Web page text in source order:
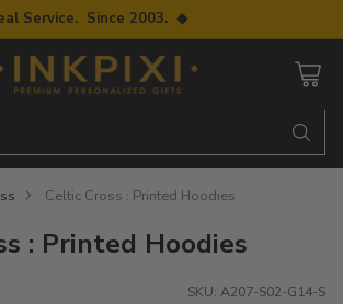
Service. Since 2003. ◆
Celtic Cross : Printed Hoodies
: Printed Hoodies
SKU: A207-S02-G14-S